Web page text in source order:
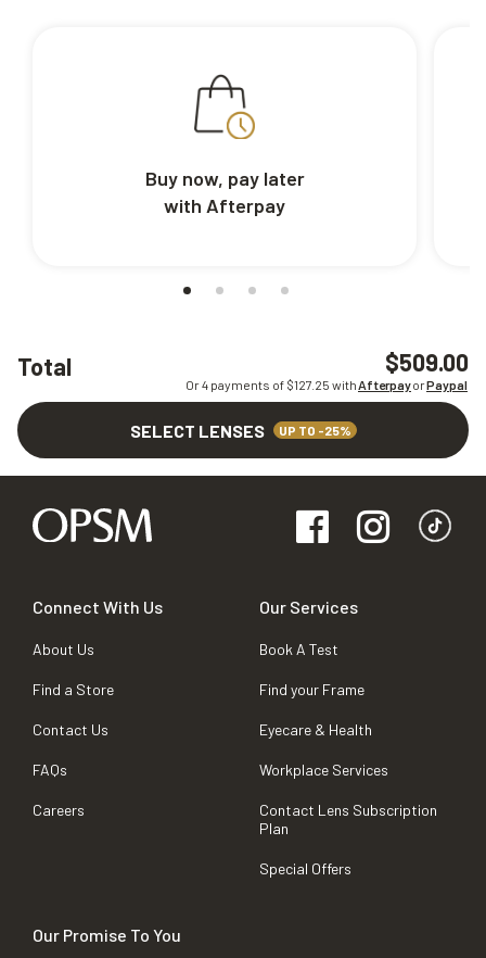
Total $509.00
Or 4 payments of $127.25 withAfterpayorPaypal
SELECT LENSES UP TO -25%
Buy now, pay later
with Afterpay
Connect With Us
About Us
Find a Store
Contact Us
FAQs
Careers
Our Services
Book A Test
Find your Frame
Eyecare & Health
Workplace Services
Contact Lens Subscription
Plan
Special Offers
Our Promise To You